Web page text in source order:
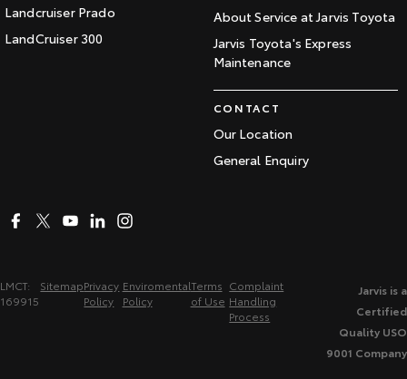
Landcruiser Prado
LandCruiser 300
About Service at Jarvis Toyota
Jarvis Toyota's Express
Maintenance
CONTACT
Our Location
General Enquiry
LMCT:
169915
SitemapPrivacy
Policy
Enviromental
Policy
Terms
of Use
Complaint
Handling
Process
Jarvis is a
Certified
Quality USO
9001 Company